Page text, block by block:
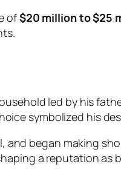
of$20 million to $25
led by his
symbolized his
and began making
a reputation as